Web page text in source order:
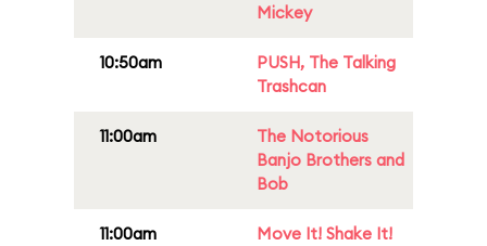
Mickey
10:50am
PUSH, The Talking
Trashcan
11:00am
The Notorious
Banjo Brothers and
Bob
11:00am
Move It! Shake It!